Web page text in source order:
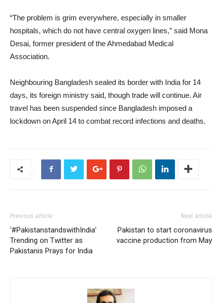
“The problem is grim everywhere, especially in smaller
hospitals, which do not have central oxygen lines,” said Mona
Desai, former president of the Ahmedabad Medical
Association.
Neighbouring Bangladesh sealed its border with India for 14
days, its foreign ministry said, though trade will continue. Air
travel has been suspended since Bangladesh imposed a
lockdown on April 14 to combat record infections and deaths.
Previous article
‘#PakistanstandswithIndia’
Trending on Twitter as
Pakistanis Prays for India
Next article
Pakistan to start coronavirus
vaccine production from May